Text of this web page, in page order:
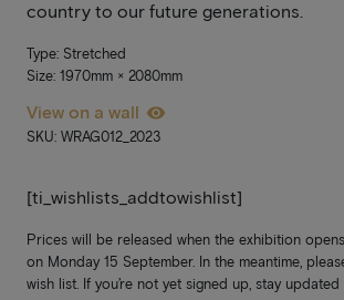
country to our future generations.
Type: Stretched
Size: 1970mm × 2080mm
View on a wall
SKU: WRAG012_2023
[ti_wishlists_addtowishlist]
Prices will be released when the exhibition
on Monday 15 September. In the meantime,
wish list. If you’re not yet signed up, stay